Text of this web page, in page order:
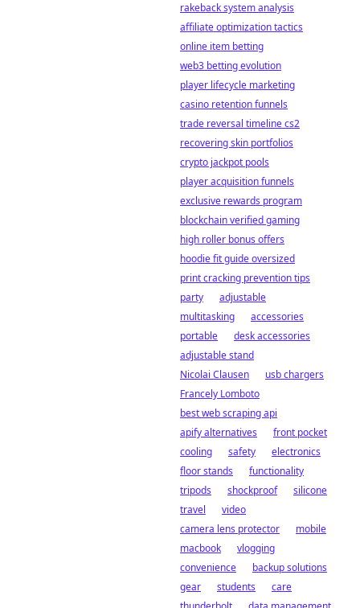
rakeback system analysis
affiliate optimization tactics
online item betting
web3 betting evolution
player lifecycle marketing
casino retention funnels
trade reversal timeline cs2
recovering skin portfolios
crypto jackpot pools
player acquisition funnels
exclusive rewards program
blockchain verified gaming
high roller bonus offers
hoodie fit guide oversized
print cracking prevention tips
party
adjustable
multitasking
accessories
portable
desk accessories
adjustable stand
Nicolai Clausen
usb chargers
Francely Lomboto
best web scraping api
apify alternatives
front pocket
cooling
safety
electronics
floor stands
functionality
tripods
shockproof
silicone
travel
video
camera lens protector
mobile
macbook
vlogging
convenience
backup solutions
gear
students
care